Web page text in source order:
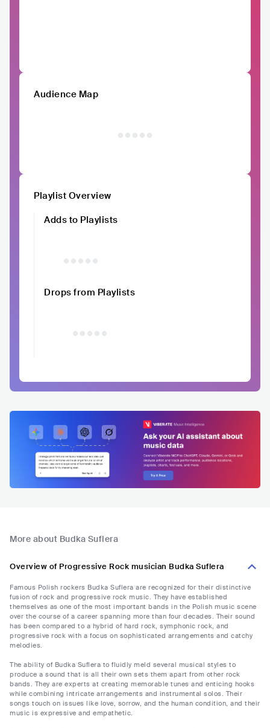
Audience Map
Playlist Overview
Adds to Playlists
Drops from Playlists
More about Budka Suflera
Overview of Progressive Rock musician Budka Suflera
Famous Polish rockers Budka Suflera are recognized for their distinctive
fusion of rock and progressive rock music. They have established
themselves as one of the most important bands in the Polish music scene
over the course of a career spanning more than four decades. Their sound
has been compared to a hybrid of hard rock, symphonic rock, and
progressive rock with a focus on sophisticated arrangements and catchy
melodies.
The ability of Budka Suflera to fluidly meld several musical styles to
produce a sound that is all their own sets them apart from other rock
bands. They are experts at creating memorable tunes and enticing hooks
while combining intricate arrangements and instrumental solos. Their
songs touch on issues like love, sorrow, and the human condition, and their
music is expressive and empathetic.